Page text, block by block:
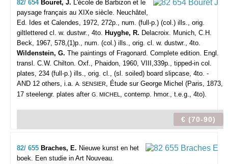
82/ 654 Bouret, J. L'école de Barbizon et le
paysage français au XIXe siècle. Neuchâtel,
Ed. Ides et Calendes, 1972, 272p., num. (full-p.) (col.) ills., orig.
giltlettered cl. w. dustwr., 4to. Huyghe, R. Delacroix. Munich, C.H.
Beck, 1967, 578,(1)p., num. (col.) ills., orig. cl. w. dustwr., 4to.
Wildenstein, G. The paintings of Fragonard. Complete edition. Engl.
transl. C.W. Chilton. Oxf., Phaidon, 1960, VIII,339p., tipped-in col.
plates, 234 (full-p.) ills., orig. cl., (sl. soiled) board slipcase, 4to. -
AND 12 others, i.a. A. SENSIER, Étude sur George Michel (Paris, 1873,
17 steelengr. plates after G. MICHEL , contemp. hmor., t.e.g., 4to).
€ (70-90)
82/ 655 Braches, E. Nieuwe kunst en het
boek. Een studie in Art Nouveau.